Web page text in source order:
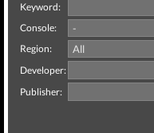
Keyword:
Console:
Region:
Developer:
Publisher: